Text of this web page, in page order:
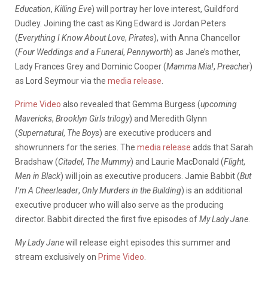
Education, Killing Eve) will portray her love interest, Guildford
Dudley. Joining the cast as King Edward is Jordan Peters
(Everything I Know About Love, Pirates), with Anna Chancellor
(Four Weddings and a Funeral, Pennyworth) as Jane’s mother,
Lady Frances Grey and Dominic Cooper (Mamma Mia!, Preacher)
as Lord Seymour via the media release
Prime Video also revealed that Gemma Burgess (upcoming
Mavericks, Brooklyn Girls trilogy) and Meredith Glynn
(Supernatural, The Boys) are executive producers and
showrunners for the series. The media release adds that Sarah
Bradshaw (Citadel, The Mummy) and Laurie MacDonald (Flight,
Men in Black) will join as executive producers. Jamie Babbit (But
I’m A Cheerleader, Only Murders in the Building) is an additional
executive producer who will also serve as the producing
director. Babbit directed the first five episodes ofMy Lady Jane
My Lady Janewill release eight episodes this summer and
stream exclusively on Prime Video